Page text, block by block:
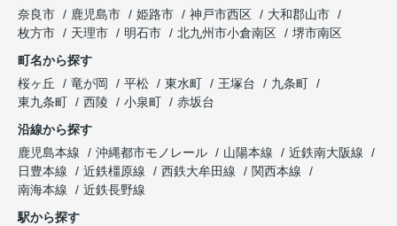
奈良市
鹿児島市 姫路市 神戸市西区
大和郡山市
枚方市
天理市 明石市 北九州市小倉南区
堺市南区
町名から探す
桜ヶ丘
竜が岡 平松 東水町 王塚台
九条町
東九条町
西陵 小泉町
赤坂台
沿線から探す
鹿児島本線
沖縄都市モノレール 山陽本線
近鉄南大阪線
日豊本線
近鉄橿原線 西鉄大牟田線
関西本線
南海本線
近鉄長野線
駅から探す